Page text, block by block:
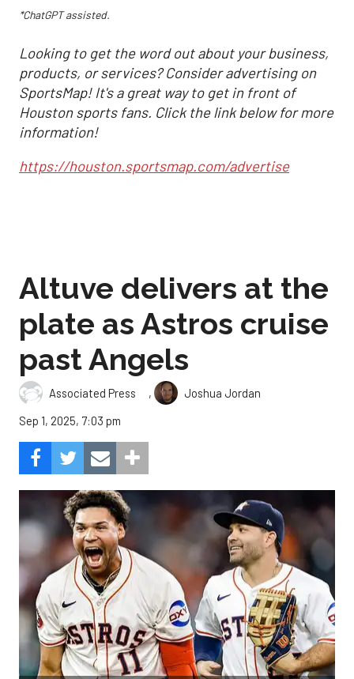
*ChatGPT assisted.
Looking to get the word out about your business,
products, or services? Consider advertising on
SportsMap! It's a great way to get in front of
Houston sports fans. Click the link below for more
information!
https://houston.sportsmap.com/advertise
Altuve delivers at the
plate as Astros cruise
past Angels
Associated Press ,
Joshua Jordan
Sep 1, 2025, 7:03 pm